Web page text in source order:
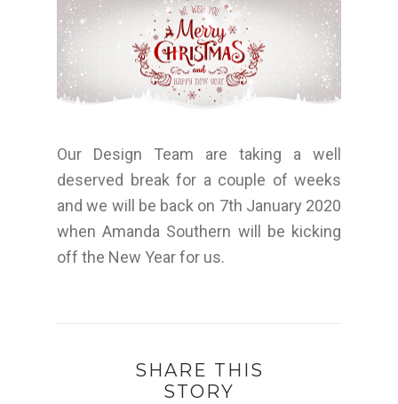
Our Design Team are taking a well
deserved break for a couple of weeks
and we will be back on 7th January 2020
when Amanda Southern will be kicking
off the New Year for us.
SHARE THIS
STORY